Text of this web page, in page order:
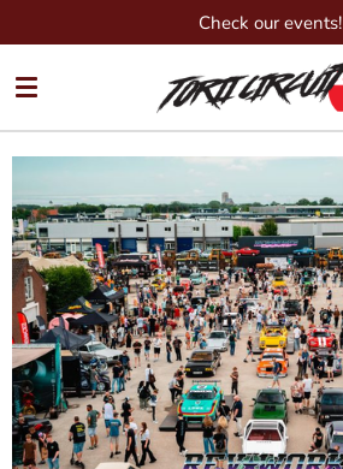
direct
naar
de
hoofdinhoud
Check our events!